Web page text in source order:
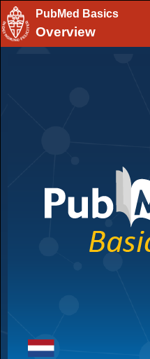
PubMed Basics
Overview